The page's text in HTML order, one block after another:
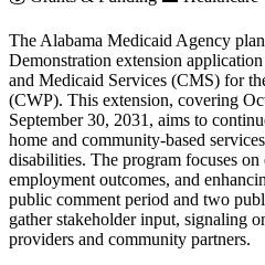
The Alabama Medicaid Agency
Demonstration extension
and Medicaid Services (CMS) for
(CWP). This extension, covering
September 30, 2031, aims to
home and community-based
disabilities. The program focuses
employment outcomes, and
public comment period and two
gather stakeholder input, signaling
providers and community partners.